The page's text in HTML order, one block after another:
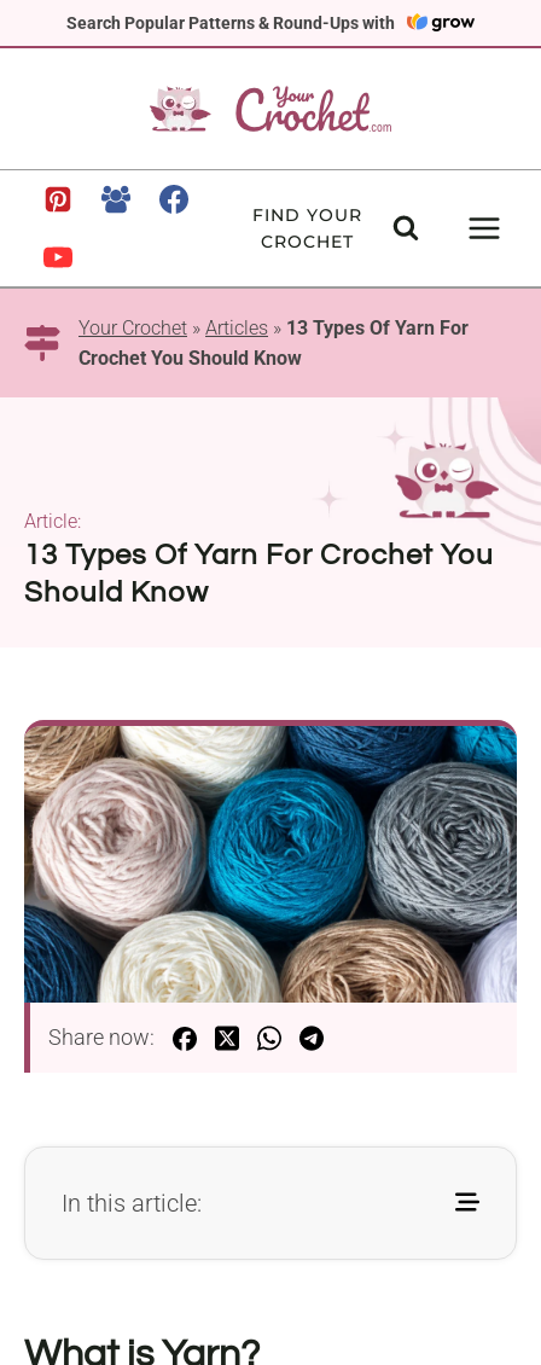
Search Popular Patterns & Round-Ups with
to
FIND YOUR
CROCHET
Your Crochet » Articles » 13 Types Of Yarn For
Crochet You Should Know
13 Types Of Yarn For Crochet You
Should Know
Article:
Share now:
In this article:
What is Yarn?